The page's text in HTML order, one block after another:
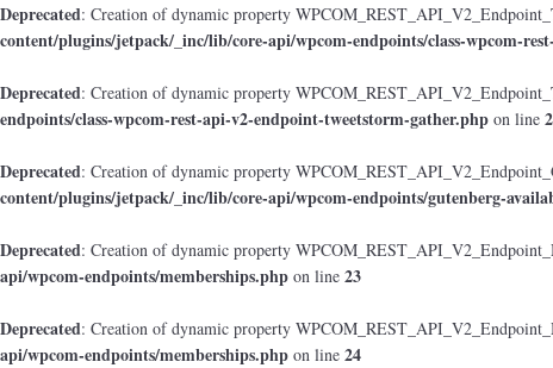
Deprecated: Creation of dynamic property
content/plugins/jetpack/_inc/lib/core-api/wpcom-endpoints/class-wpcom-
Deprecated: Creation of dynamic property
endpoints/class-wpcom-rest-api-v2-endpoint-tweetstorm-gather.php on line
Deprecated: Creation of dynamic property
content/plugins/jetpack/_inc/lib/core-api/wpcom-endpoints/gutenberg-
Deprecated: Creation of dynamic property
api/wpcom-endpoints/memberships.php on line 23
Deprecated: Creation of dynamic property
api/wpcom-endpoints/memberships.php on line 24